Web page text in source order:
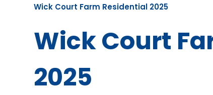
Wick Court Farm Residential 2025
Wick Court
2025